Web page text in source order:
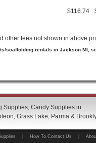
$116.74
other fees not shown in above
scaffolding rentals in Jackson MI,
Supplies, Candy Supplies in
Grass Lake, Parma &
How To Contact Us